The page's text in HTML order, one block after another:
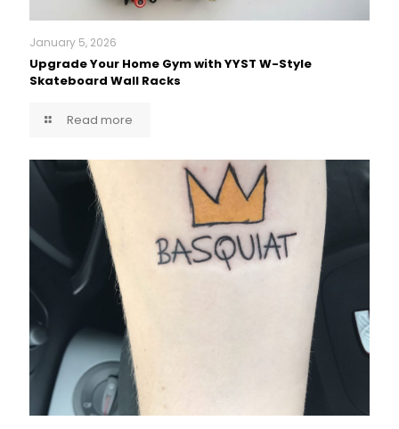
January 5, 2026
Upgrade Your Home Gym with YYST W-Style
Skateboard Wall Racks
Read more